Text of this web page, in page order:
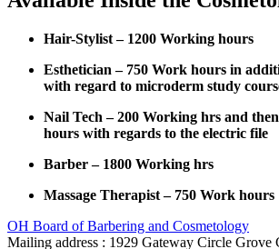
Hair-Stylist – 1200 Working hours
Esthetician – 750 Work hours in
with regard to microderm study
Nail Tech – 200 Working hrs and
hours with regards to the electric file
Barber – 1800 Working hrs
Massage Therapist – 750 Work hours
OH Board of Barbering and Cosmetology
Mailing address : 1929 Gateway Circle Grove